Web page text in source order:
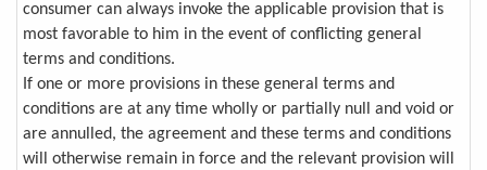
consumer can always invoke the applicable provision that is
most favorable to him in the event of conflicting general
terms and conditions.
If one or more provisions in these general terms and
conditions are at any time wholly or partially null and void or
are annulled, the agreement and these terms and conditions
will otherwise remain in force and the relevant provision will